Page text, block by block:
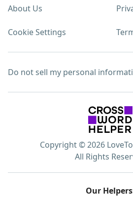
About Us
Cookie Settings
Do not sell my personal
Copyright © 2026
All Rights
Our